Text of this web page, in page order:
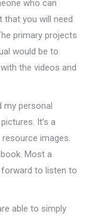
who can
that you will need
primary projects
would be to
the videos and
my personal
It’s a
images.
Most a
forward to listen to
able to simply